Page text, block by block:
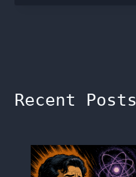
Recent Posts